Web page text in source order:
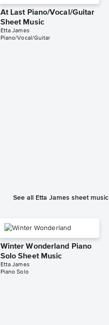
At Last Piano/Vocal/Guitar
Sheet Music
Etta James
Piano/Vocal/Guitar
See all Etta James sheet music
Winter Wonderland Piano
Solo Sheet Music
Etta James
Piano Solo